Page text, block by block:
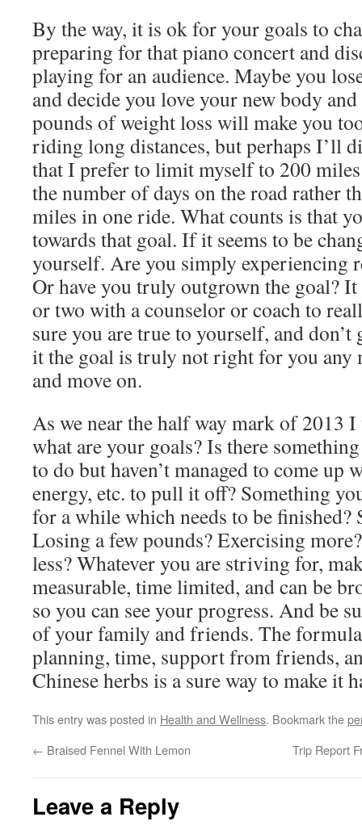
By the way, it is ok for your goals to
preparing for that piano concert and
playing for an audience. Maybe you
and decide you love your new body
pounds of weight loss will make you
riding long distances, but perhaps I’ll
that I prefer to limit myself to 200 miles
the number of days on the road rather
miles in one ride. What counts is that
towards that goal. If it seems to be
yourself. Are you simply experiencing
Or have you truly outgrown the goal? It
or two with a counselor or coach to
sure you are true to yourself, and
it the goal is truly not right for you any
and move on.
As we near the half way mark of 2013
what are your goals? Is there
to do but haven’t managed to come up
energy, etc. to pull it off? Something
for a while which needs to be finished?
Losing a few pounds? Exercising
less? Whatever you are striving for,
measurable, time limited, and can be
so you can see your progress. And be
of your family and friends. The
planning, time, support from friends,
Chinese herbs is a sure way to make it
This entry was posted in Health and Wellness. Bookmark the
← Braised Fennel With Lemon Trip Report
Leave a Reply